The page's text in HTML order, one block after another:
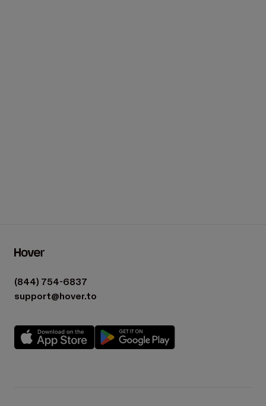
(844) 754-6837
support@hover.to